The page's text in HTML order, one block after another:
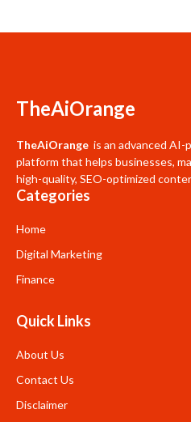
TheAiOrange
TheAiOrange is an advanced
platform that helps businesses,
high-quality, SEO-optimized
Categories
Home
Digital Marketing
Finance
Quick Links
About Us
Contact Us
Disclaimer